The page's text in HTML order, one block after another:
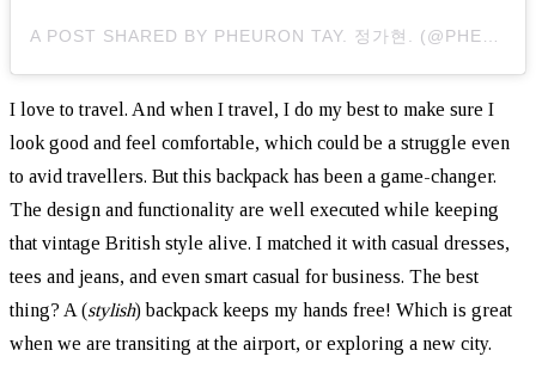
A POST SHARED BY PHEURON TAY. 정가현. (@PHEURONTAY)
I love to travel. And when I travel, I do my best to make sure I
look good and feel comfortable, which could be a struggle even
to avid travellers. But this backpack has been a game-changer.
The design and functionality are well executed while keeping
that vintage British style alive. I matched it with casual dresses,
tees and jeans, and even smart casual for business. The best
thing? A (stylish) backpack keeps my hands free! Which is great
when we are transiting at the airport, or exploring a new city.